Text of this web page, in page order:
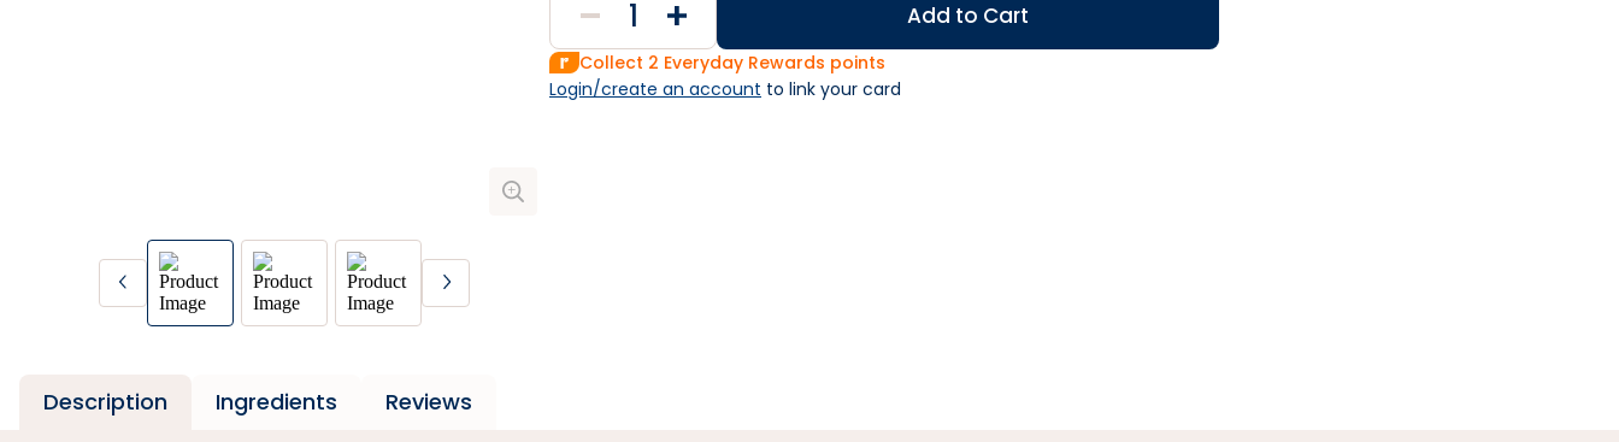
Add to Cart
Collect 2 Everyday Rewards points
Login/create an account to link your card
Description Ingredients Reviews